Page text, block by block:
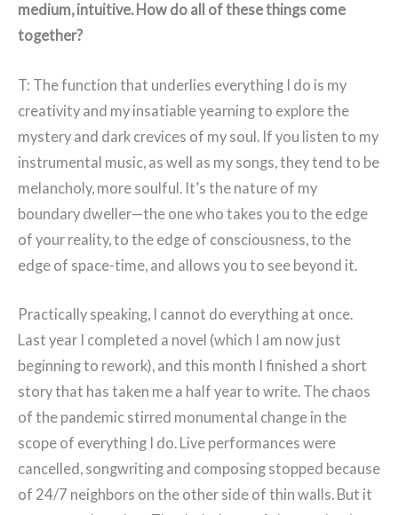
medium, intuitive. How do all of these things come
together?
T: The function that underlies everything I do is my
creativity and my insatiable yearning to explore the
mystery and dark crevices of my soul. If you listen to my
instrumental music, as well as my songs, they tend to be
melancholy, more soulful. It’s the nature of my
boundary dweller—the one who takes you to the edge
of your reality, to the edge of consciousness, to the
edge of space-time, and allows you to see beyond it.
Practically speaking, I cannot do everything at once.
Last year I completed a novel (which I am now just
beginning to rework), and this month I finished a short
story that has taken me a half year to write. The chaos
of the pandemic stirred monumental change in the
scope of everything I do. Live performances were
cancelled, songwriting and composing stopped because
of 24/7 neighbors on the other side of thin walls. But it